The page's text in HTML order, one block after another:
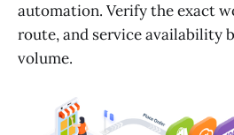
automation. Verify the exact
route, and service availability
volume.